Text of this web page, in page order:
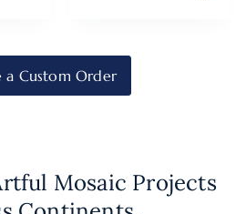
a Custom Order
Mosaic Projects